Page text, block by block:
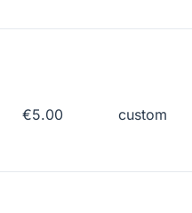
€5.00 custom